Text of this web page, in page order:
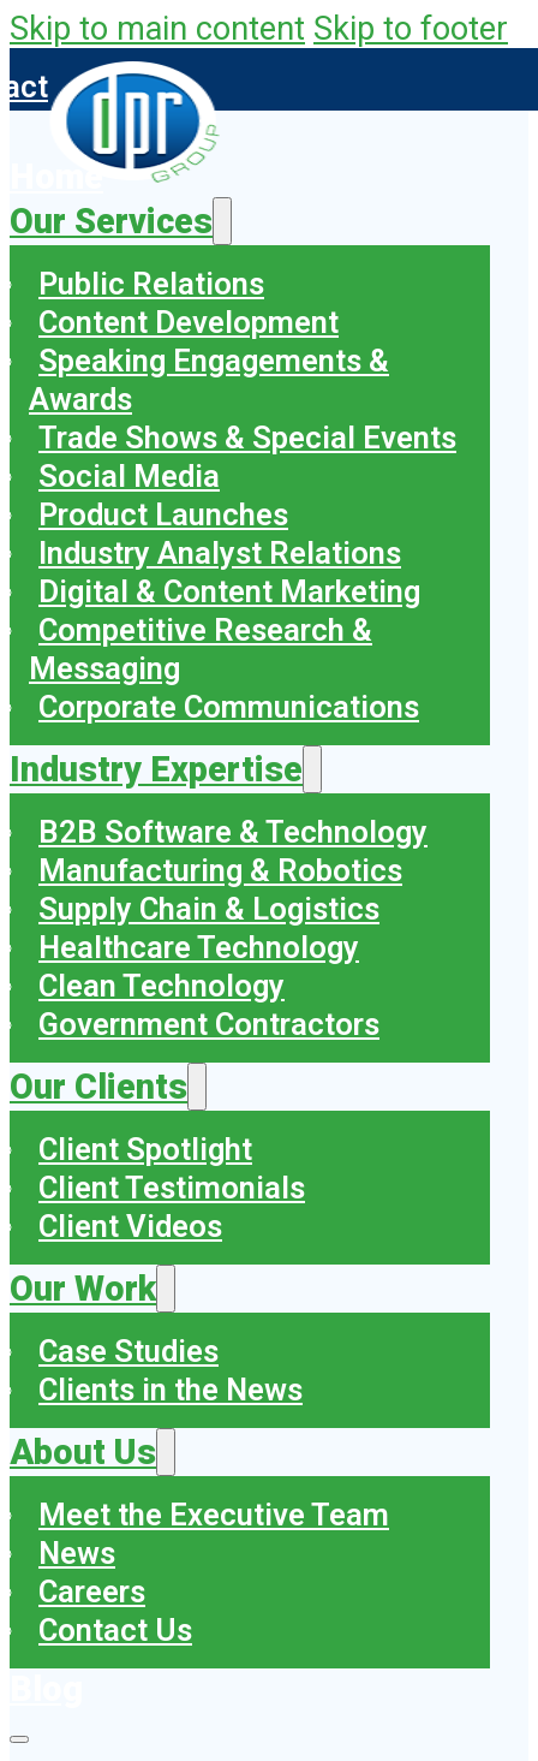
Skip to main content Skip to footer
Home
Our Services
Public Relations
Content Development
Speaking Engagements &
Awards
Trade Shows & Special Events
Social Media
Product Launches
Industry Analyst Relations
Digital & Content Marketing
Competitive Research &
Messaging
Corporate Communications
Industry Expertise
B2B Software & Technology
Manufacturing & Robotics
Supply Chain & Logistics
Healthcare Technology
Clean Technology
Government Contractors
Our Clients
Client Spotlight
Client Testimonials
Client Videos
Our Work
Case Studies
Clients in the News
About Us
Meet the Executive Team
News
Careers
Contact Us